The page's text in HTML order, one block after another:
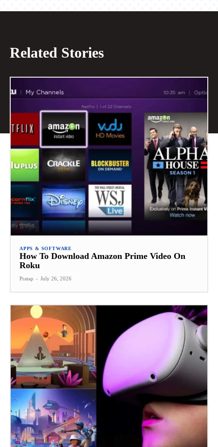
Related Stories
APPS & SOFTWARE
How To Download Amazon Prime Video On
Roku
Pratap - July 26, 2026